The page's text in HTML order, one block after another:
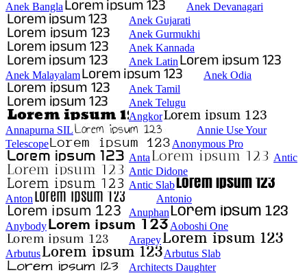
Anek Bangla
Anek Devanagari
Anek Gujarati
Anek Gurmukhi
Anek Kannada
Anek Latin
Anek Malayalam
Anek Odia
Anek Tamil
Anek Telugu
Angkor
Annapurna SIL
Annie Use Your
Telescope
Anonymous Pro
Anta
Antic
Antic Didone
Antic Slab
Anton
Antonio
Anuphan
Anybody
Aoboshi One
Arapey
Arbutus
Arbutus Slab
Architects Daughter